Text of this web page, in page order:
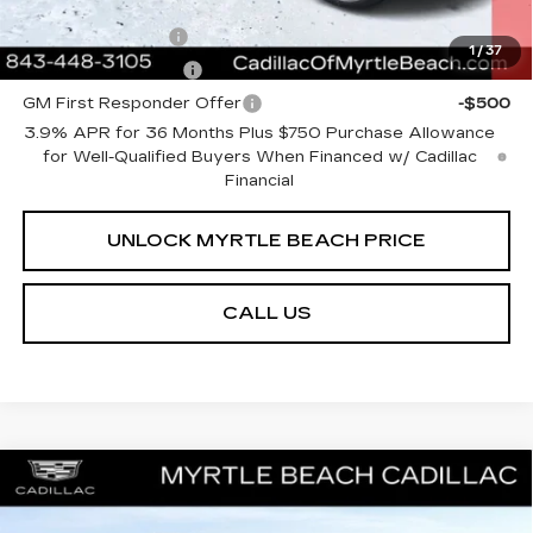
1/37
Add. Offers you may Qualify For:
GM Military Offer
-$500
GM Educator Offer
-$500
GM First Responder Offer
-$500
3.9% APR for 36 Months Plus $750 Purchase Allowance
for Well-Qualified Buyers When Financed w/ Cadillac
Financial
UNLOCK MYRTLE BEACH PRICE
CALL US
NEW 2026
CADILLAC ESCALADE
ESVPLATINUM LUXURY
MSRP: $129,390
Compare Vehicle